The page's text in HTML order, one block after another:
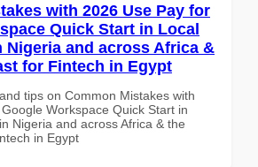
with 2026 Use Pay for
Quick Start in Local
Nigeria and across Africa &
for Fintech in Egypt
tips on Common Mistakes with
Workspace Quick Start in
Nigeria and across Africa & the
in Egypt